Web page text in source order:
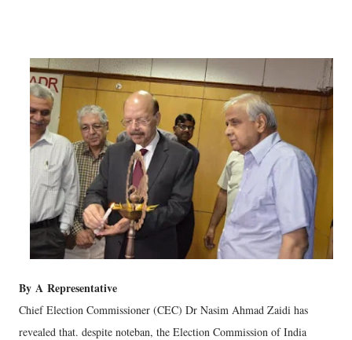
By A Representative
Chief Election Commissioner (CEC) Dr Nasim Ahmad Zaidi has
revealed that. despite noteban, the Election Commission of India